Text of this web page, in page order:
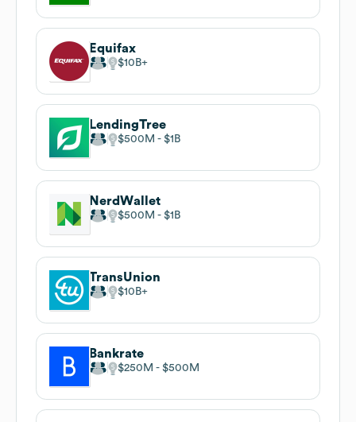
Equifax
$10B
LendingTree
$500M $1B
NerdWallet
$500M $1B
TransUnion
$10B
Bankrate
$250M $500M